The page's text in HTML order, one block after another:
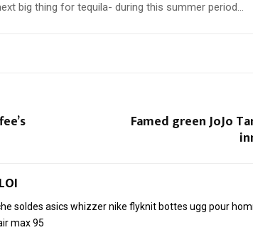
big thing for tequila- during this summer period…
Famed green JoJo
soldes asics whizzernike flyknit bottes ugg pour
max 95